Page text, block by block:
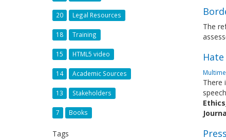
20 Legal Resources
18 Training
15 HTML5 video
14 Academic Sources
13 Stakeholders
7 Books
Tags
The
There